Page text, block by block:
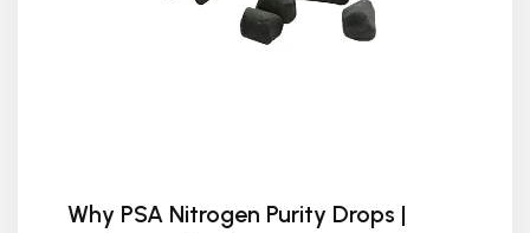
Why PSA Nitrogen Purity Drops |